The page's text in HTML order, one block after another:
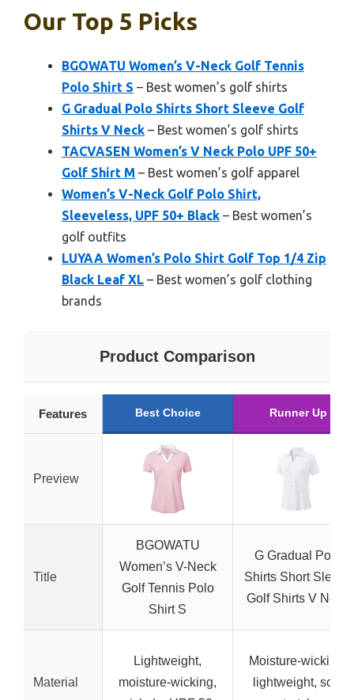
Our Top 5 Picks
BGOWATU Women’s V-Neck Golf Tennis
Polo Shirt S – Best women’s golf shirts
G Gradual Polo Shirts Short Sleeve Golf
Shirts V Neck – Best women’s golf shirts
TACVASEN Women’s V Neck Polo UPF 50+
Golf Shirt M – Best women’s golf apparel
Women’s V-Neck Golf Polo Shirt,
Sleeveless, UPF 50+ Black – Best women’s
golf outfits
LUYAA Women’s Polo Shirt Golf Top 1/4 Zip
Black Leaf XL – Best women’s golf clothing
brands
Product Comparison
Features Best Choice Runner Up
Preview
Title
BGOWATU
Women’s V-Neck
Golf Tennis Polo
Shirt S
G Gradual Polo
Shirts Short Sleeve
Golf Shirts V Neck
Material
Lightweight,
moisture-wicking,
Moisture-wicking,
lightweight, soft,